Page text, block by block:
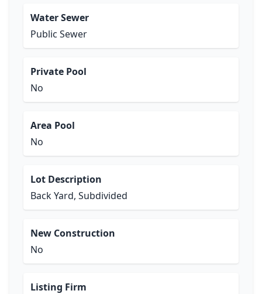
Water Sewer
Public Sewer
Private Pool
No
Area Pool
No
Lot Description
Back Yard, Subdivided
New Construction
No
Listing Firm